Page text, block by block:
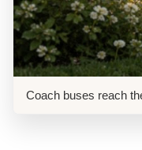
Coach buses reach